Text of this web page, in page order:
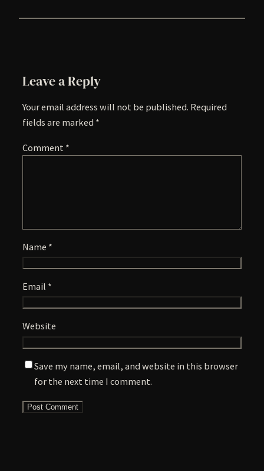
Leave a Reply
Your email address will not be published. Required
fields are marked *
Comment *
Name *
Email *
Website
Save my name, email, and website in this browser
for the next time I comment.